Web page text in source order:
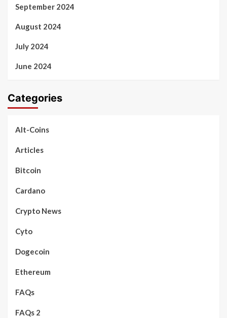
September 2024
August 2024
July 2024
June 2024
Categories
Alt-Coins
Articles
Bitcoin
Cardano
Crypto News
Cyto
Dogecoin
Ethereum
FAQs
FAQs 2